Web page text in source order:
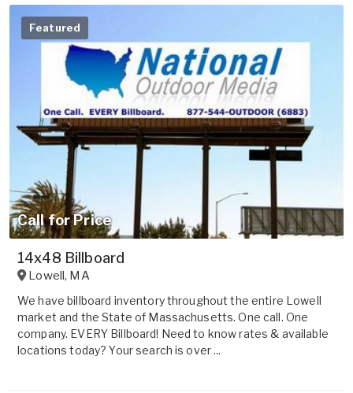
Featured
Call for Price
14x48 Billboard
Lowell, MA
We have billboard inventory throughout the entire Lowell
market and the State of Massachusetts. One call. One
company. EVERY Billboard! Need to know rates & available
locations today? Your search is over ...